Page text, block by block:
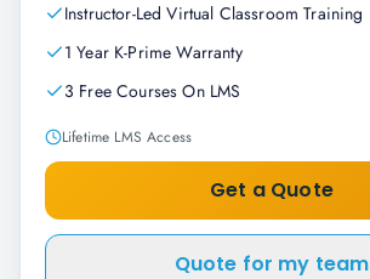
Instructor-Led Virtual Classroom Training
1 Year K-Prime Warranty
3 Free Courses On LMS
Lifetime LMS Access
Get a Quote
Quote for my team